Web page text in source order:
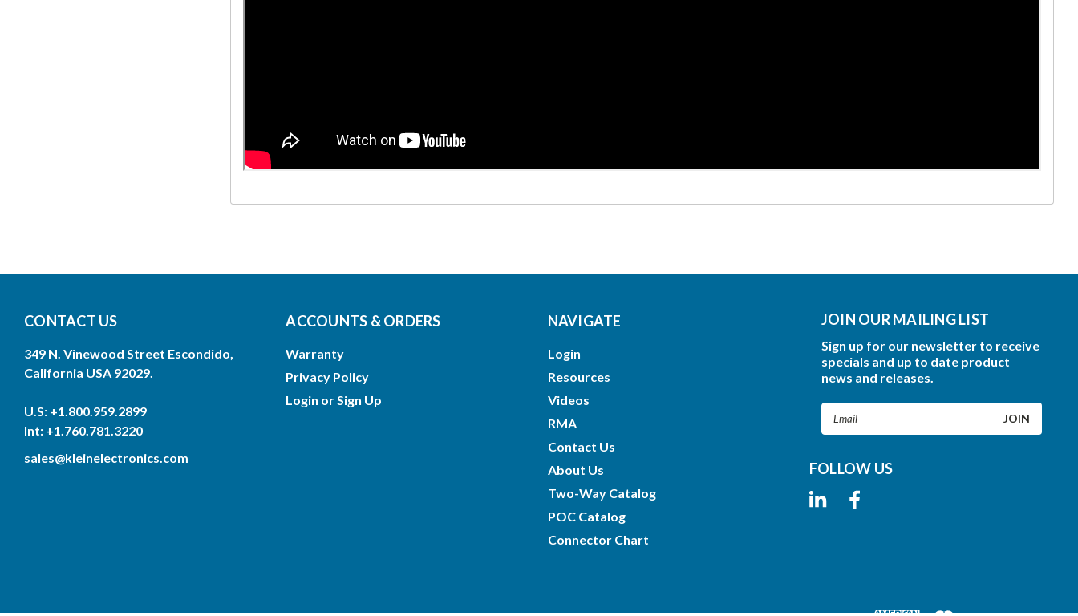
CONTACT US
349 N. Vinewood Street Escondido,
California USA 92029.
U.S: +1.800.959.2899
Int: +1.760.781.3220
sales@kleinelectronics.com
ACCOUNTS & ORDERS
Warranty
Privacy Policy
Login orSign Up
NAVIGATE
Login
Resources
Videos
RMA
Contact Us
About Us
Two-Way Catalog
POC Catalog
Connector Chart
JOIN OUR MAILING LIST
Sign up for our newsletter to receive
specials and up to date product
news and releases.
FOLLOW US